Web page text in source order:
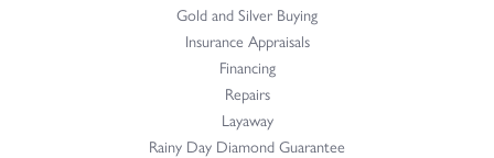
Gold and Silver Buying
Insurance Appraisals
Financing
Repairs
Layaway
Rainy Day Diamond Guarantee